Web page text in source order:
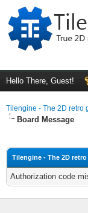
Hello There, Guest!
Tilengine - The 2D retro
Board Message
Tilengine - The 2D
Authorization code